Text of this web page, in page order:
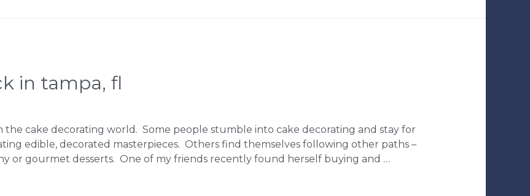
in tampa, fl
cake decorating world. Some people stumble into cake decorating and stay for
edible, decorated masterpieces. Others find themselves following other paths –
or gourmet desserts. One of my friends recently found herself buying and …